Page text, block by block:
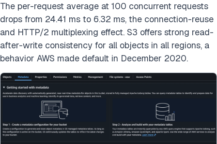
The per-request average at 100 concurrent requests
drops from 24.41 ms to 6.32 ms, the connection-reuse
and HTTP/2 multiplexing effect. S3 offers strong read-
after-write consistency for all objects in all regions, a
behavior AWS made default in December 2020.